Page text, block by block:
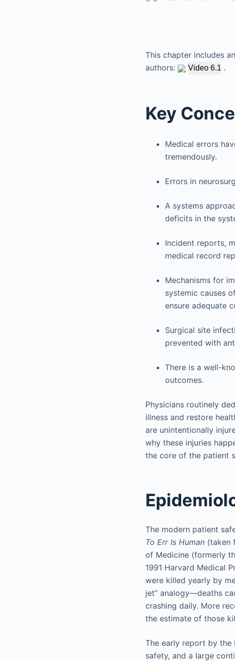
This chapter includes
authors:
Video 6.1 .
Key
Medical errors
tremendously.
Errors in
A systems
deficits in the
Incident reports,
medical record
Mechanisms for
systemic causes
ensure adequate
Surgical site
prevented with
There is a well-
outcomes.
Physicians routinely
illness and restore
are unintentionally
why these injuries
the core of the patient
The modern patient
To Err Is Human (taken
of Medicine (formerly
1991 Harvard Medical
were killed yearly by
jet” analogy—deaths
crashing daily. More
the estimate of those
The early report by the
safety, and a large